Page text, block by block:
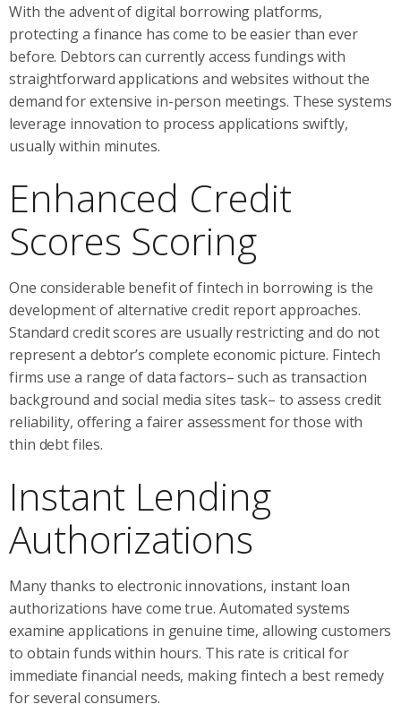
With the advent of digital borrowing platforms,
protecting a finance has come to be easier than ever
before. Debtors can currently access fundings with
straightforward applications and websites without the
demand for extensive in-person meetings. These systems
leverage innovation to process applications swiftly,
usually within minutes.
Enhanced Credit
Scores Scoring
One considerable benefit of fintech in borrowing is the
development of alternative credit report approaches.
Standard credit scores are usually restricting and do not
represent a debtor’s complete economic picture. Fintech
firms use a range of data factors– such as transaction
background and social media sites task– to assess credit
reliability, offering a fairer assessment for those with
thin debt files.
Instant Lending
Authorizations
Many thanks to electronic innovations, instant loan
authorizations have come true. Automated systems
examine applications in genuine time, allowing customers
to obtain funds within hours. This rate is critical for
immediate financial needs, making fintech a best remedy
for several consumers.